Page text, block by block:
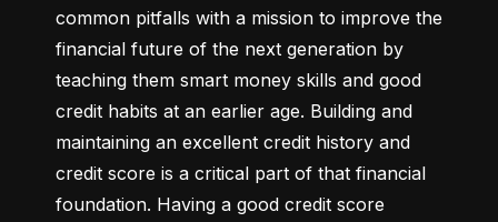
common pitfalls with a mission to improve the
financial future of the next generation by
teaching them smart money skills and good
credit habits at an earlier age. Building and
maintaining an excellent credit history and
credit score is a critical part of that financial
foundation. Having a good credit score